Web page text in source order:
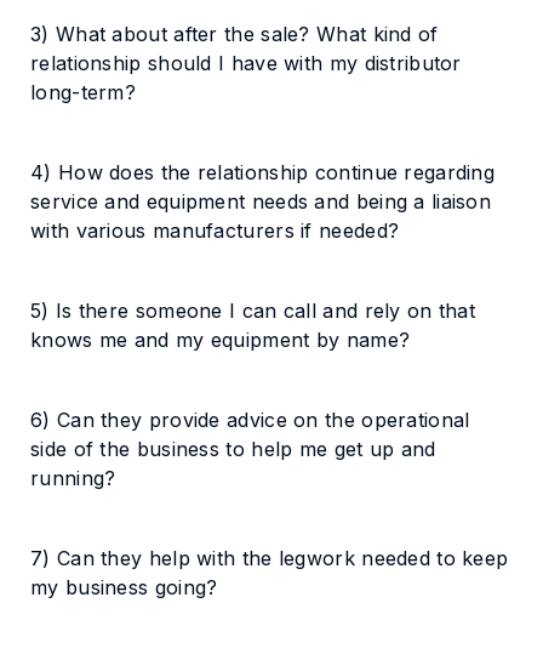
3) What about after the sale? What kind of
relationship should I have with my distributor
long-term?
4) How does the relationship continue regarding
service and equipment needs and being a liaison
with various manufacturers if needed?
5) Is there someone I can call and rely on that
knows me and my equipment by name?
6) Can they provide advice on the operational
side of the business to help me get up and
running?
7) Can they help with the legwork needed to keep
my business going?